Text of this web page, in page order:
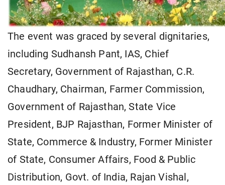
The event was graced by several dignitaries,
including Sudhansh Pant, IAS, Chief
Secretary, Government of Rajasthan, C.R.
Chaudhary, Chairman, Farmer Commission,
Government of Rajasthan, State Vice
President, BJP Rajasthan, Former Minister of
State, Commerce & Industry, Former Minister
of State, Consumer Affairs, Food & Public
Distribution, Govt. of India, Rajan Vishal,